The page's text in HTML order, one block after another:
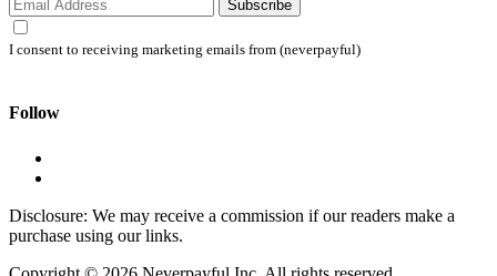
Subscribe
I consent to receiving marketing emails from (neverpayful)
Follow
Disclosure: We may receive a commission if our readers make a
purchase using our links.